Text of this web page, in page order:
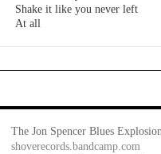
Shake it like you never left
At all
The Jon Spencer Blues
shoverecords.bandcamp.com